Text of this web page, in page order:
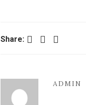
Share: Facebook Twitter LinkedIn
ADMIN